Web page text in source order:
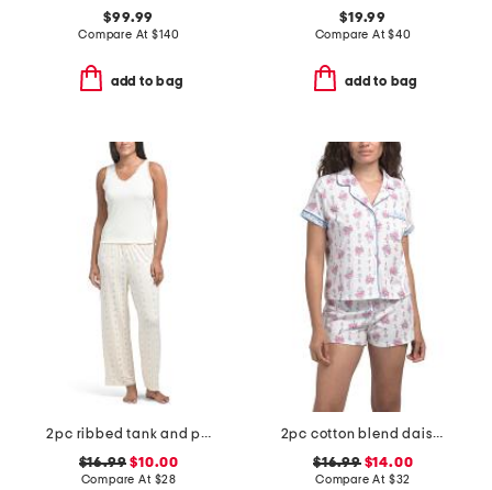
$99.99
Compare At$140
add to bag
$19.99
Compare At$40
add to bag
2pc ribbed tank and pants pajama set
$16.99 $10.00
Compare At $28
2pc cotton blend daisy bouquet stripe notch collar top and shorts set
$16.99$14.00
Compare At $32